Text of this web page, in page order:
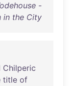
-
in the City
Chilperic
title of